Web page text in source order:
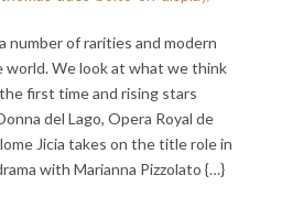
number of rarities and modern
world. We look at what we think
first time and rising stars
del Lago, Opera Royal de
Jicia takes on the title role in
with Marianna Pizzolato {…}